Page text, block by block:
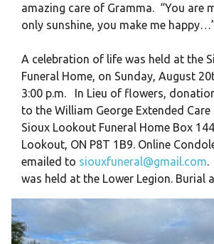
amazing care of Gramma. “You are
only sunshine, you make me
A celebration of life was held at the
Funeral Home, on Sunday, August
3:00 p.m. In Lieu of flowers,
to the William George Extended
Sioux Lookout Funeral Home Box
Lookout, ON P8T 1B9. Online
emailed to siouxfuneral@gmail.com.
was held at the Lower Legion. Burial